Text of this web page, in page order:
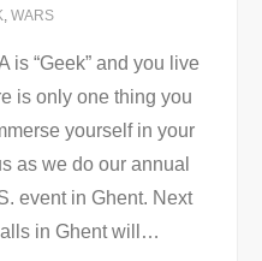
, WARS
is “Geek” and you live
is only one thing you
yourself in your
as we do our annual
event in Ghent. Next
in Ghent will
…